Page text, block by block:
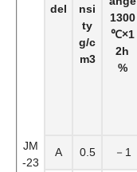
del
nsi
ty
g/c
m3
1300
℃×1
2h
%
JM
-23
A 0.5 －1